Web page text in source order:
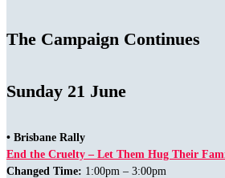
The Campaign Continues
Sunday 21 June
• Brisbane Rally
End the Cruelty – Let Them Hug Their
Changed Time: 1:00pm – 3:00pm